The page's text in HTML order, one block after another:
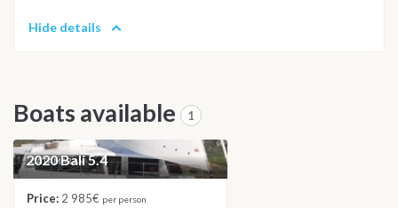
Hide details
Boats available 1
CATAMARAN
2020 Bali 5.4
Price: 2 985€ per person